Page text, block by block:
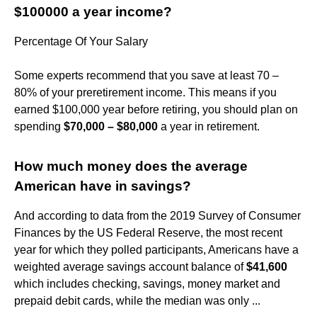
$100000 a year income?
Percentage Of Your Salary
Some experts recommend that you save at least 70 –
80% of your preretirement income. This means if you
earned $100,000 year before retiring, you should plan on
spending $70,000 – $80,000 a year in retirement.
How much money does the average
American have in savings?
And according to data from the 2019 Survey of Consumer
Finances by the US Federal Reserve, the most recent
year for which they polled participants, Americans have a
weighted average savings account balance of$41,600
which includes checking, savings, money market and
prepaid debit cards, while the median was only ...